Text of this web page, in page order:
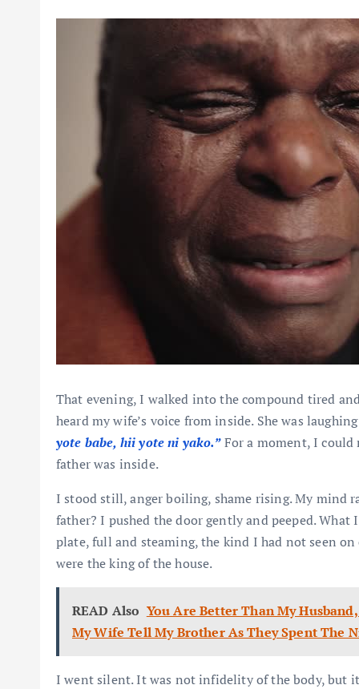
That evening, I walked into the compound tired
heard my wife’s voice from inside. She was
yote babe, hii yote ni yako.”For a moment, I could
father was inside.
I stood still, anger boiling, shame rising. My mind
father? I pushed the door gently and peeped. What
plate, full and steaming, the kind I had not seen
were the king of the house.
READ Also You Are Better Than My
My Wife Tell My Brother As They Spent The
I went silent. It was not infidelity of the body, but